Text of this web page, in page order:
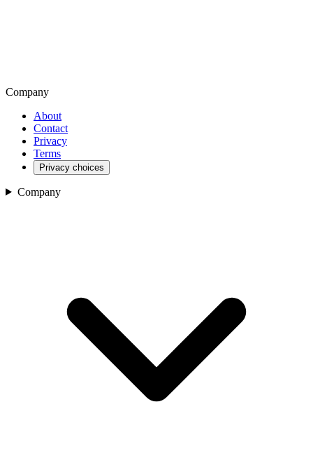
Company
About
Contact
Privacy
Terms
Privacy choices
Company